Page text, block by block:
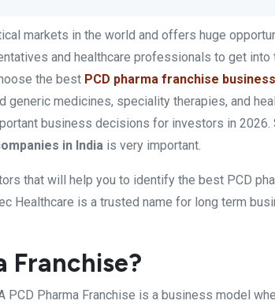
markets in the world and offers huge
and healthcare professionals to get into
the best PCD pharma franchise business
generic medicines, speciality therapies, and
business decisions for investors in 2026.
in India is very important.
that will help you to identify the best PCD
Healthcare is a trusted name for long term
Franchise?
PCD Pharma Franchise is a business model